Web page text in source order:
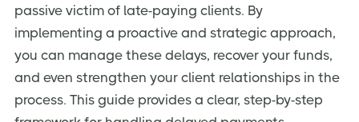
passive victim of late-paying clients. By
implementing a proactive and strategic approach,
you can manage these delays, recover your funds,
and even strengthen your client relationships in the
process. This guide provides a clear, step-by-step